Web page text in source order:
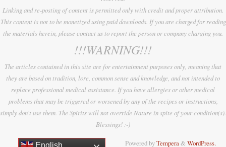
Linking and re-posting of content is permitted only with credit and proper attribution.
This content is not to be monetized using paid downloads. If you are charged for reading
the materials herein, please contact us to report the person or company charging you.
!!!WARNING!!!
The articles contained in this site are for entertainment purposes only, meaning that
they are based on tradition, lore, common sense and knowledge, and not intended to
replace professional medical assistance. If you have allergies or other medical
problems that may be triggered or worsened by any of the recipes or instructions,
simply don't use them. The Spirits will not override Nature in spite of your condition(s).
Blessings! :-)
Powered byTempera& WordPress.